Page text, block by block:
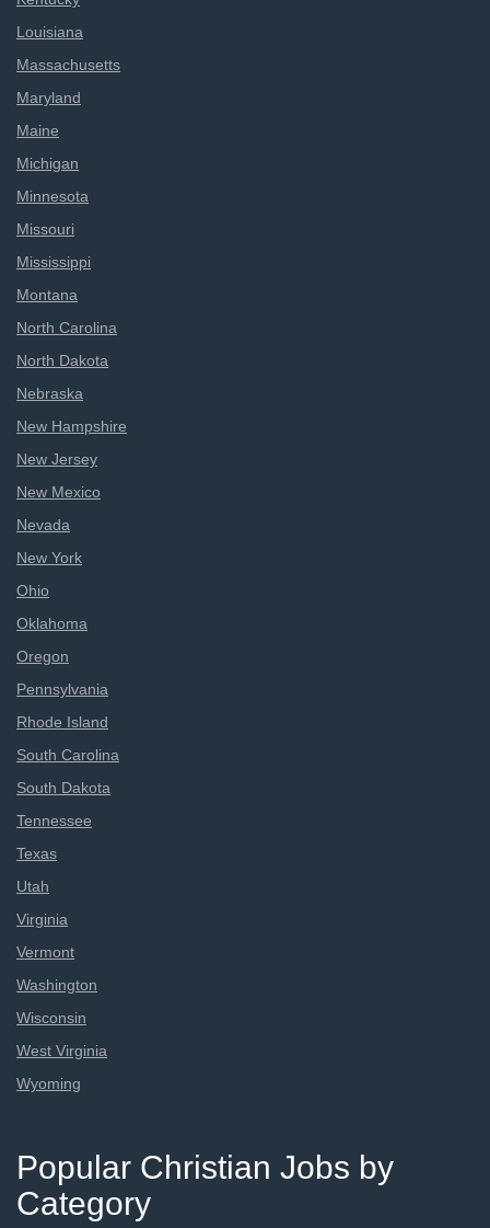
Louisiana
Massachusetts
Maryland
Maine
Michigan
Minnesota
Missouri
Mississippi
Montana
North Carolina
North Dakota
Nebraska
New Hampshire
New Jersey
New Mexico
Nevada
New York
Ohio
Oklahoma
Oregon
Pennsylvania
Rhode Island
South Carolina
South Dakota
Tennessee
Texas
Utah
Virginia
Vermont
Washington
Wisconsin
West Virginia
Wyoming
Popular Christian Jobs by
Category